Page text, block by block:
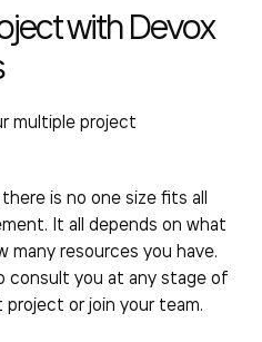
with Devox
multiple project
is no one size fits all
It all depends on what
many resources you have.
consult you at any stage of
or join your team.